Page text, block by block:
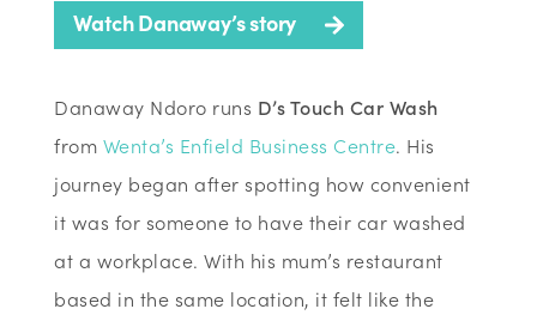
Watch Danaway’s story
Danaway Ndoro runs D’s Touch Car Wash
from Wenta’s Enfield Business Centre. His
journey began after spotting how convenient
it was for someone to have their car washed
at a workplace. With his mum’s restaurant
based in the same location, it felt like the